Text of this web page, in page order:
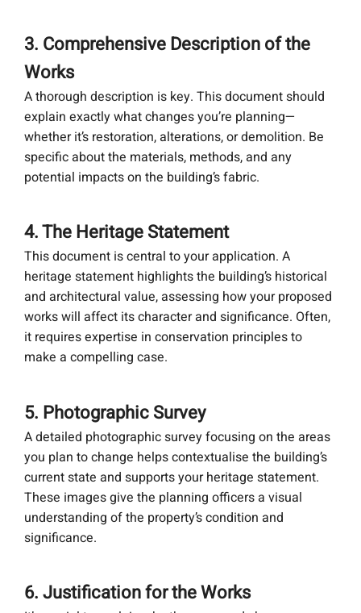
3. Comprehensive Description of the
Works
A thorough description is key. This document should
explain exactly what changes you’re planning—
whether it’s restoration, alterations, or demolition. Be
specific about the materials, methods, and any
potential impacts on the building’s fabric.
4. The Heritage Statement
This document is central to your application. A
heritage statement highlights the building’s historical
and architectural value, assessing how your proposed
works will affect its character and significance. Often,
it requires expertise in conservation principles to
make a compelling case.
5. Photographic Survey
A detailed photographic survey focusing on the areas
you plan to change helps contextualise the building’s
current state and supports your heritage statement.
These images give the planning officers a visual
understanding of the property’s condition and
significance.
6. Justification for the Works